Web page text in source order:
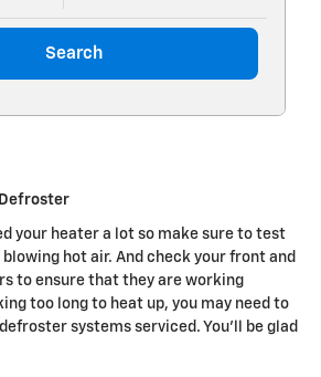
Search
your heater a lot so make sure to test
hot air. And check your front and
to ensure that they are working
too long to heat up, you may need to
systems serviced. You'll be glad